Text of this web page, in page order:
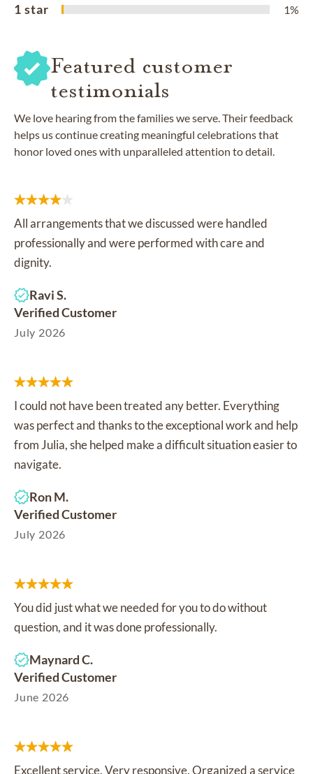
1 star 1%
Featured customer
testimonials
We love hearing from the families we serve. Their feedback
helps us continue creating meaningful celebrations that
honor loved ones with unparalleled attention to detail.
All arrangements that we discussed were handled
professionally and were performed with care and
dignity.
Ravi S.
Verified Customer
July 2026
I could not have been treated any better. Everything
was perfect and thanks to the exceptional work and help
from Julia, she helped make a difficult situation easier to
navigate.
Ron M.
Verified Customer
July 2026
You did just what we needed for you to do without
question, and it was done professionally.
Maynard C.
Verified Customer
June 2026
Excellent service. Very responsive. Organized a service